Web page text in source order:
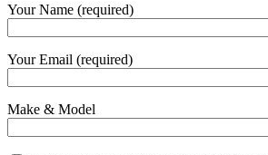
Your Name (required)
Your Email (required)
Make & Model